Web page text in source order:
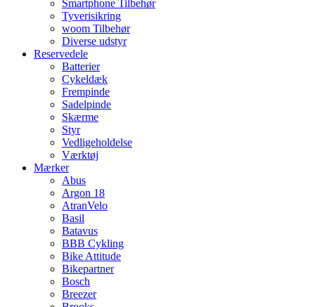
Smartphone Tilbehør
Tyverisikring
woom Tilbehør
Diverse udstyr
Reservedele
Batterier
Cykeldæk
Frempinde
Sadelpinde
Skærme
Styr
Vedligeholdelse
Værktøj
Mærker
Abus
Argon 18
AtranVelo
Basil
Batavus
BBB Cykling
Bike Attitude
Bikepartner
Bosch
Breezer